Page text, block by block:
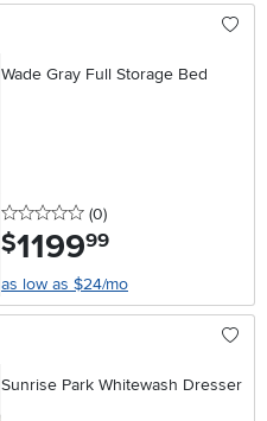
Wade Gray Full Storage Bed
0 stars
(0reviews
)
$1199.99
as low as $24/mo
Sunrise Park Whitewash Dresser